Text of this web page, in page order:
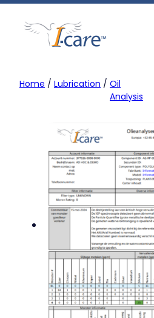
Skip
content
Home / Lubrication / Oil
Analysis